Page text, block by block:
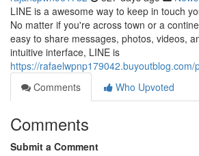
LINE is a awesome way to keep in touch
No matter if you're across town or a
easy to share messages, photos, videos,
intuitive interface, LINE is
https://rafaelwpnp179042.buyoutblog.com/
Comments
Who Upvoted
Comments
Submit a Comment